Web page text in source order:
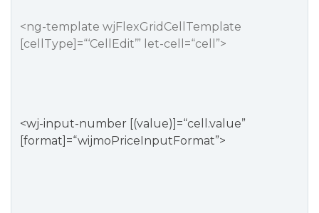
<ng-template wjFlexGridCellTemplate
[cellType]=“‘CellEdit’” let-cell=“cell”>
<wj-input-number [(value)]=“cell.value”
[format]=“wijmoPriceInputFormat”>